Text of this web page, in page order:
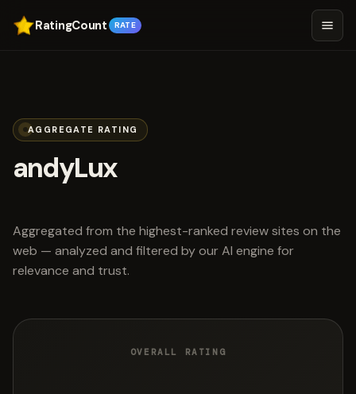
RatingCount RATE
AGGREGATE RATING
andyLux
scored 4.8 out of 5
Aggregated from the highest-ranked review sites on the
web — analyzed and filtered by our AI engine for
relevance and trust.
OVERALL RATING